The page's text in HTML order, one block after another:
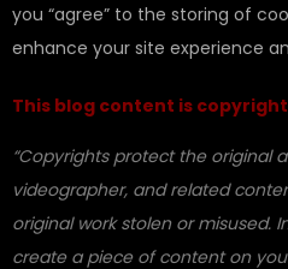
you “agree” to the storing of
enhance your site experience
This blog content is
“Copyrights protect the original
videographer, and related
original work stolen or misused.
create a piece of content on